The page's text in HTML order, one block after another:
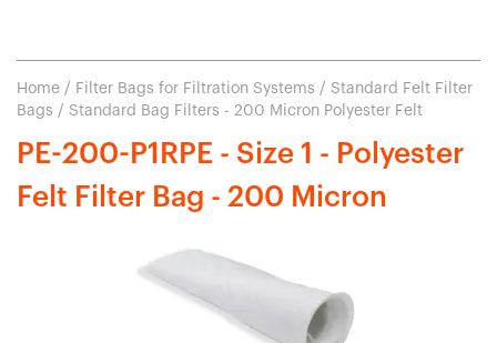
Home / Filter Bags for Filtration Systems / Standard Felt Filter
Bags / Standard Bag Filters - 200 Micron Polyester Felt
PE-200-P1RPE - Size 1 - Polyester
Felt Filter Bag - 200 Micron